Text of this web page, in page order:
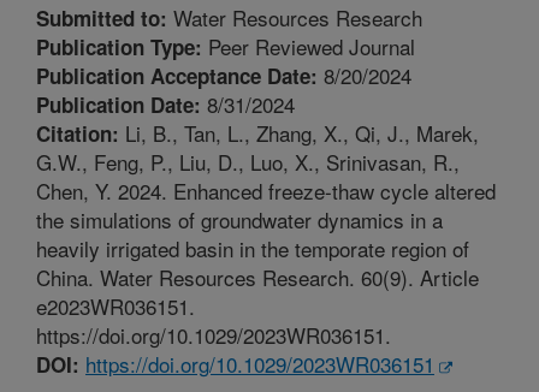
Submitted to: Water Resources Research
Publication Type: Peer Reviewed Journal
Publication Acceptance Date: 8/20/2024
Publication Date: 8/31/2024
Citation: Li, B., Tan, L., Zhang, X., Qi, J., Marek,
G.W., Feng, P., Liu, D., Luo, X., Srinivasan, R.,
Chen, Y. 2024. Enhanced freeze-thaw cycle altered
the simulations of groundwater dynamics in a
heavily irrigated basin in the temporate region of
China. Water Resources Research. 60(9). Article
e2023WR036151.
https://doi.org/10.1029/2023WR036151.
DOI: https://doi.org/10.1029/2023WR036151